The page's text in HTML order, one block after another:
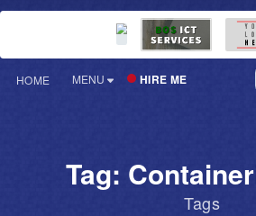
HOME MENU HIRE ME
Tag:
Tags